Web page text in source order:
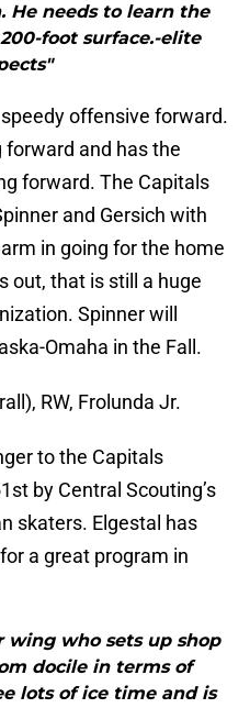
He needs to learn the
foot surface.-elite
offensive forward.
forward and has the
forward. The Capitals
and Gersich with
in going for the home
out, that is still a huge
Spinner will
Omaha in the Fall.
RW, Frolunda Jr.
to the Capitals
by Central Scouting’s
skaters. Elgestal has
a great program in
who sets up shop
docile in terms of
lots of ice time and is